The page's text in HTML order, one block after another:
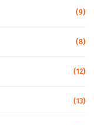
(9)
(8)
(12)
(13)